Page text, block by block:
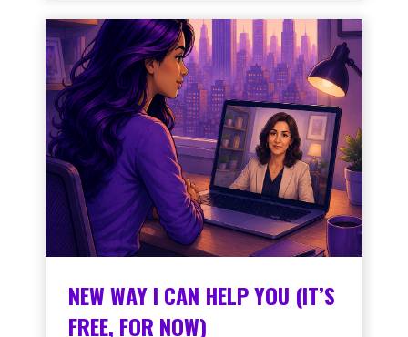
NEW WAY I CAN HELP YOU (IT’S
FREE, FOR NOW)